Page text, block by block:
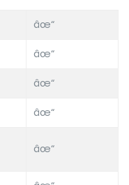
âœ“
âœ“
âœ“
âœ“
âœ“